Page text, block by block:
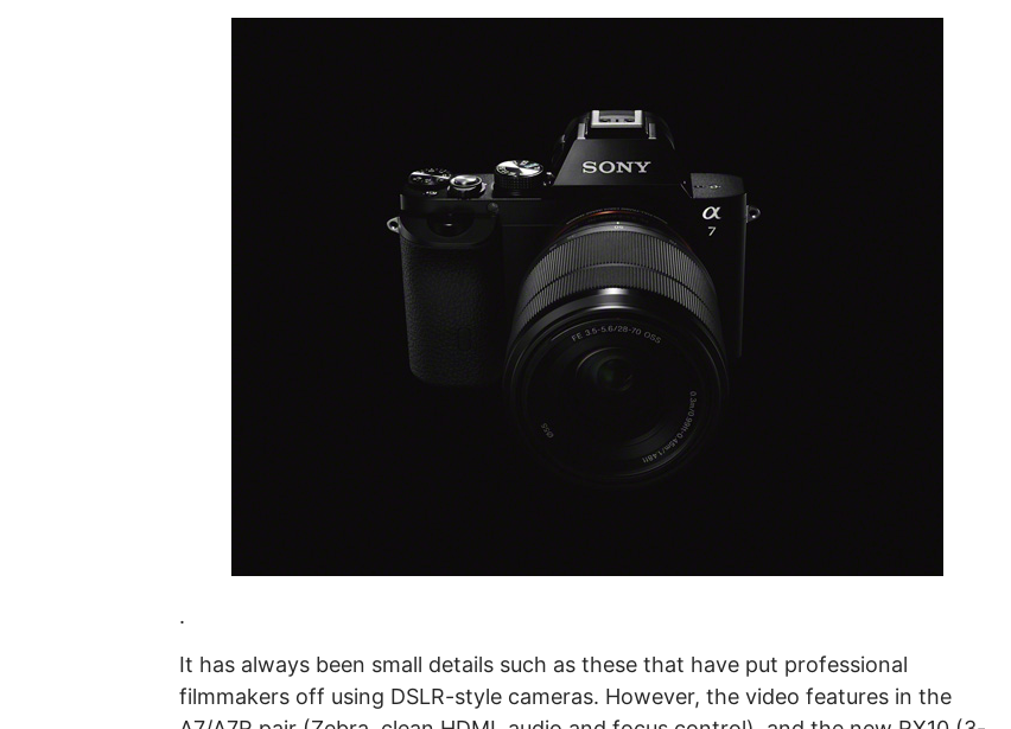
.
It has always been small details such as these that have put professional
filmmakers off using DSLR-style cameras. However, the video features in the